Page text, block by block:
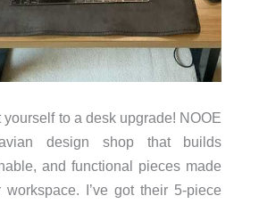
to a desk upgrade! NOOE
design shop that builds
and functional pieces made
I’ve got their 5-piece